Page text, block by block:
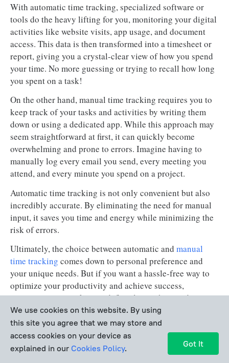
With automatic time tracking, specialized software or
tools do the heavy lifting for you, monitoring your digital
activities like website visits, app usage, and document
access. This data is then transformed into a timesheet or
report, giving you a crystal-clear view of how you spend
your time. No more guessing or trying to recall how long
you spent on a task!
On the other hand, manual time tracking requires you to
keep track of your tasks and activities by writing them
down or using a dedicated app. While this approach may
seem straightforward at first, it can quickly become
overwhelming and prone to errors. Imagine having to
manually log every email you send, every meeting you
attend, and every minute you spend on a project.
Automatic time tracking is not only convenient but also
incredibly accurate. By eliminating the need for manual
input, it saves you time and energy while minimizing the
risk of errors.
Ultimately, the choice between automatic and manual
time tracking comes down to personal preference and
your unique needs. But if you want a hassle-free way to
optimize your productivity and achieve success,
automatic time tracking is definitely worth considering.
How to Choose Ideal Automated
Time Tracking Tool
We use cookies on this website. By using
this site you agree that we may store and
access cookies on your device as
explained in our Cookies Policy. Got It